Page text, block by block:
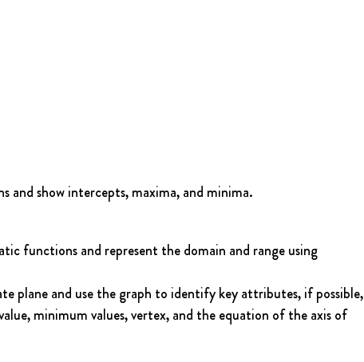
show intercepts, maxima, and minima.
functions and represent the domain and range using
plane and use the graph to identify key attributes, if possible,
minimum values, vertex, and the equation of the axis of